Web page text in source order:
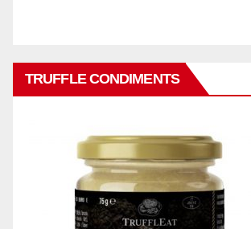
TRUFFLE CONDIMENTS